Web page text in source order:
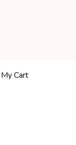
My Cart